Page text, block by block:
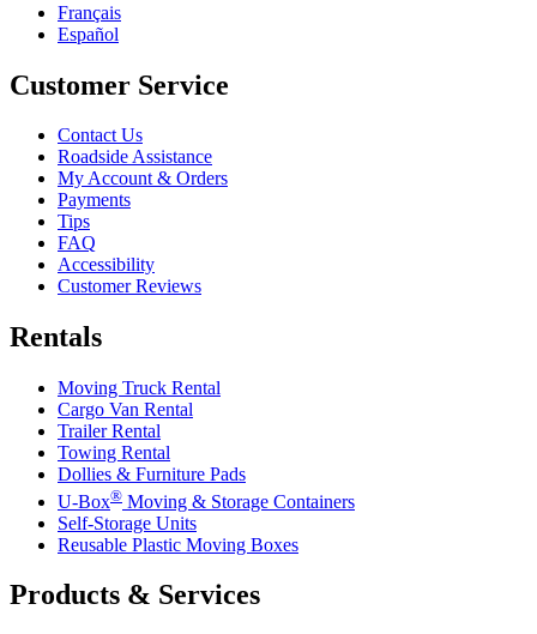
Français
Español
Customer Service
Contact Us
Roadside Assistance
My Account & Orders
Payments
Tips
FAQ
Accessibility
Customer Reviews
Rentals
Moving Truck Rental
Cargo Van Rental
Trailer Rental
Towing Rental
Dollies & Furniture Pads
U-Box® Moving & Storage Containers
Self-Storage Units
Reusable Plastic Moving Boxes
Products & Services